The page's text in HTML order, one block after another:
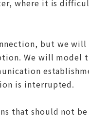
where it is
but we
We will model
is interrupted.
that should not